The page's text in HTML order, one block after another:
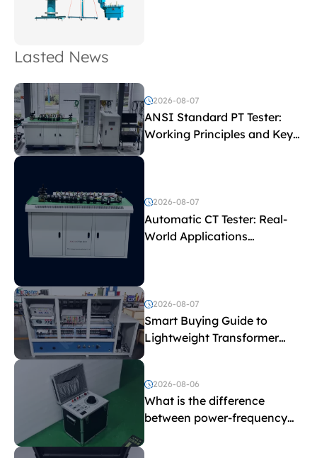
Lasted News
2026-08-07
ANSI Standard PT Tester:
Working Principles and Key
Test Parameters
2026-08-07
Automatic CT Tester: Real-
World Applications
2026-08-07
Smart Buying Guide to
Lightweight Transformer
Testing Equipment
2026-08-06
What is the difference
between power-frequency
and induced withstand